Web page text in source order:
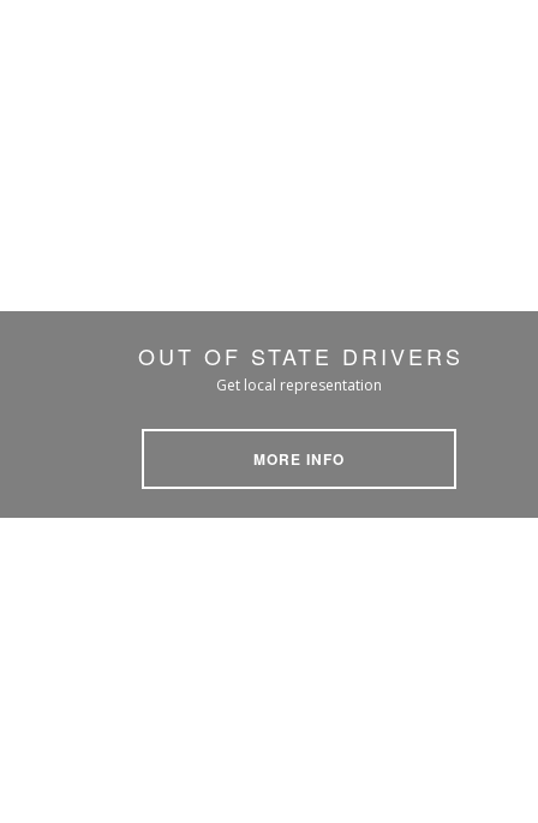
OUT OF STATE DRIVERS
Get local representation
MORE INFO